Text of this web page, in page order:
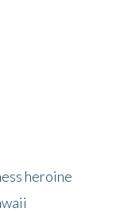
heroine